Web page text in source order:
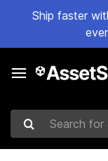
Ship faster
Search for assets